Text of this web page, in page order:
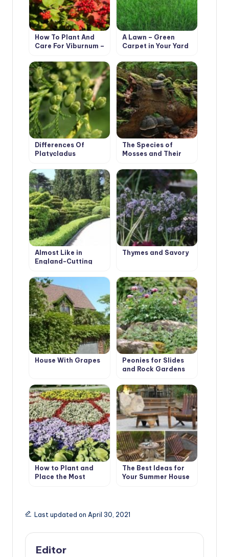
How To Plant And
Care For Viburnum –
A Lawn – Green
Carpet in Your Yard
Differences Of
Platycladus
Occidentalis
The Species of
Mosses and Their
Almost Like in
England-Cutting
Thymes and Savory
House With Grapes
Peonies for Slides
and Rock Gardens
How to Plant and
Place the Most
The Best Ideas for
Your Summer House
Last updated on April 30, 2021
Editor